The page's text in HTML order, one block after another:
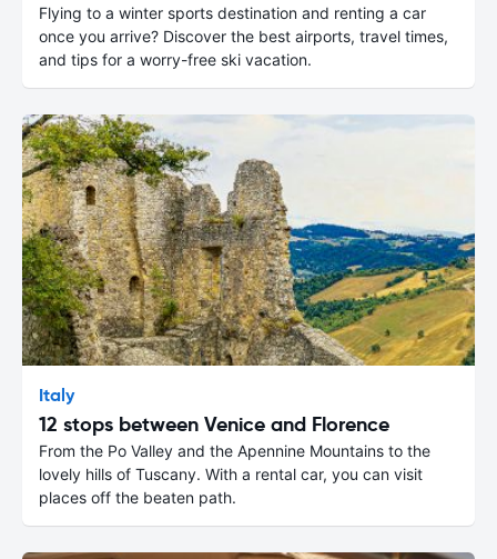
Flying to a winter sports destination and renting a car
once you arrive? Discover the best airports, travel times,
and tips for a worry-free ski vacation.
Italy
12 stops between Venice and Florence
From the Po Valley and the Apennine Mountains to the
lovely hills of Tuscany. With a rental car, you can visit
places off the beaten path.